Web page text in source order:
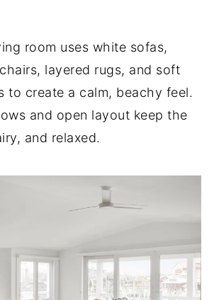
room uses white sofas,
layered rugs, and soft
to create a calm, beachy feel.
and open layout keep the
and relaxed.